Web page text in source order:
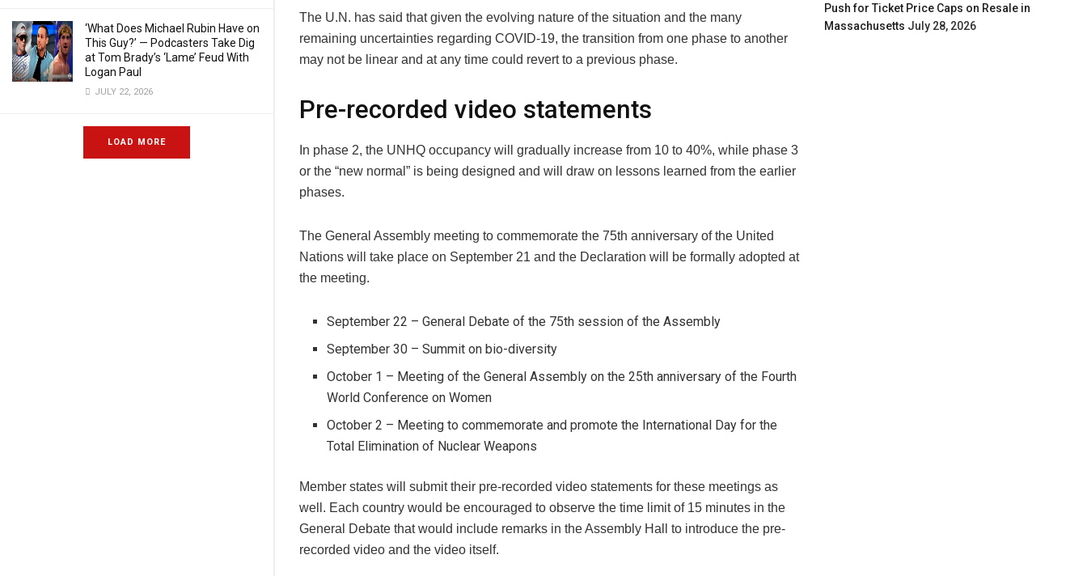
‘What Does Michael Rubin Have on
This Guy?’ — Podcasters Take Dig
at Tom Brady’s ‘Lame’ Feud With
Logan Paul
JULY 22, 2026
LOAD MORE
The U.N. has said that given the evolving nature of the situation and the many
remaining uncertainties regarding COVID-19, the transition from one phase to another
may not be linear and at any time could revert to a previous phase.
Pre-recorded video statements
In phase 2, the UNHQ occupancy will gradually increase from 10 to 40%, while phase 3
or the “new normal” is being designed and will draw on lessons learned from the earlier
phases.
The General Assembly meeting to commemorate the 75th anniversary of the United
Nations will take place on September 21 and the Declaration will be formally adopted at
the meeting.
September 22 – General Debate of the 75th session of the Assembly
September 30 – Summit on bio-diversity
October 1 – Meeting of the General Assembly on the 25th anniversary of the Fourth
World Conference on Women
October 2 – Meeting to commemorate and promote the International Day for the
Total Elimination of Nuclear Weapons
Member states will submit their pre-recorded video statements for these meetings as
well. Each country would be encouraged to observe the time limit of 15 minutes in the
General Debate that would include remarks in the Assembly Hall to introduce the pre-
recorded video and the video itself.
Push for Ticket Price Caps on Resale in
Massachusetts July 28, 2026